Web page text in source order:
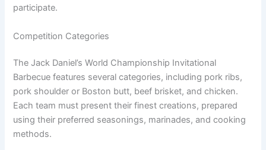
participate.
Competition Categories
The Jack Daniel’s World Championship Invitational
Barbecue features several categories, including pork ribs,
pork shoulder or Boston butt, beef brisket, and chicken.
Each team must present their finest creations, prepared
using their preferred seasonings, marinades, and cooking
methods.